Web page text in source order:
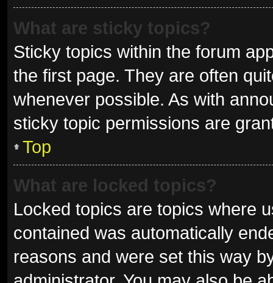
What are sticky topics?
Sticky topics within the forum
the first page. They are often
whenever possible. As with
sticky topic permissions are
Top
What are locked topics?
Locked topics are topics where
contained was automatically
reasons and were set this way